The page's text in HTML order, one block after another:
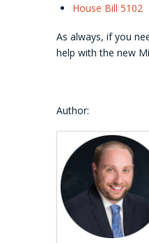
House Bill 5102
As always, if you
help with the new
Author: